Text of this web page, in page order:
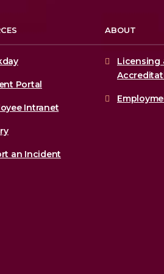
Portal
Intranet
an Incident
ABOUT
Licensing